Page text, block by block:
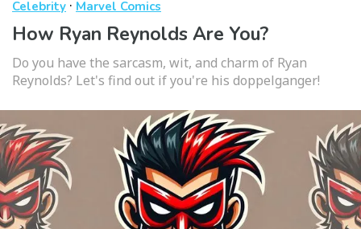
Celebrity · Marvel Comics
How Ryan Reynolds Are You?
Do you have the sarcasm, wit, and charm of Ryan
Reynolds? Let's find out if you're his doppelganger!